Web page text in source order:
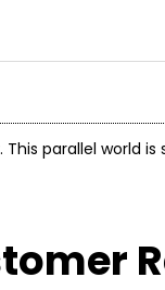
parallel world